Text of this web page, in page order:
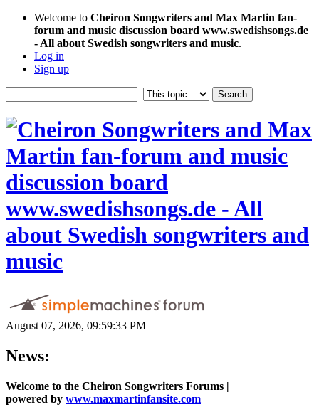
Welcome to Cheiron Songwriters and Max Martin fan-
forum and music discussion board www.swedishsongs.de
- All about Swedish songwriters and music.
Log in
Sign up
August 07, 2026, 09:59:33 PM
News:
Welcome to the Cheiron Songwriters Forums |
powered by www.maxmartinfansite.com